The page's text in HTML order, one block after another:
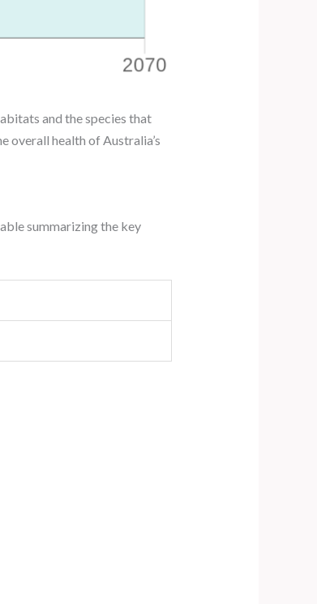
and the species that
overall health of Australia’s
summarizing the key